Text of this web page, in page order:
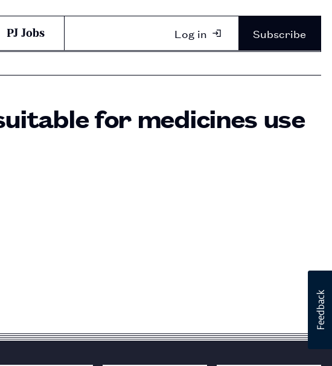
PJ Jobs Log in Subscribe
for medicines use